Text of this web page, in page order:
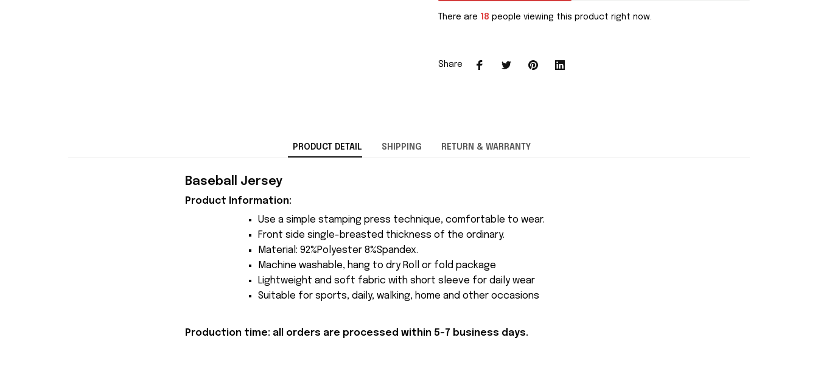
There are 20 people viewing this product right now.
Share
PRODUCT DETAIL SHIPPING RETURN & WARRANTY
Baseball Jersey
Product Information:
Use a simple stamping press technique, comfortable to wear.
Front side single-breasted thickness of the ordinary.
Material: 92%Polyester 8%Spandex.
Machine washable, hang to dry Roll or fold package
Lightweight and soft fabric with short sleeve for daily wear
Suitable for sports, daily, walking, home and other occasions
Production time: all orders are processed within 5-7 business days.